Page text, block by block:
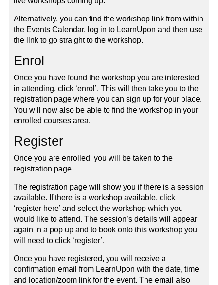
Alternatively, you can find the workshop link from within
the Events Calendar, log in to LearnUpon and then use
the link to go straight to the workshop.
Enrol
Once you have found the workshop you are interested
in attending, click ‘enrol’. This will then take you to the
registration page where you can sign up for your place.
You will now also be able to find the workshop in your
enrolled courses area.
Register
Once you are enrolled, you will be taken to the
registration page.
The registration page will show you if there is a session
available. If there is a workshop available, click
‘register here’ and select the workshop which you
would like to attend. The session’s details will appear
again in a pop up and to book onto this workshop you
will need to click ‘register’.
Once you have registered, you will receive a
confirmation email from LearnUpon with the date, time
and location/zoom link for the event. The email also